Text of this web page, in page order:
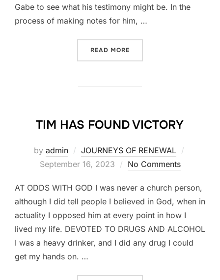
Gabe to see what his testimony might be. In the
process of making notes for him, …
READ MORE
TIM HAS FOUND VICTORY
by admin JOURNEYS OF RENEWAL
September 16, 2023 No Comments
AT ODDS WITH GOD I was never a church person,
although I did tell people I believed in God, when in
actuality I opposed him at every point in how I
lived my life. DEVOTED TO DRUGS AND ALCOHOL
I was a heavy drinker, and I did any drug I could
get my hands on. …